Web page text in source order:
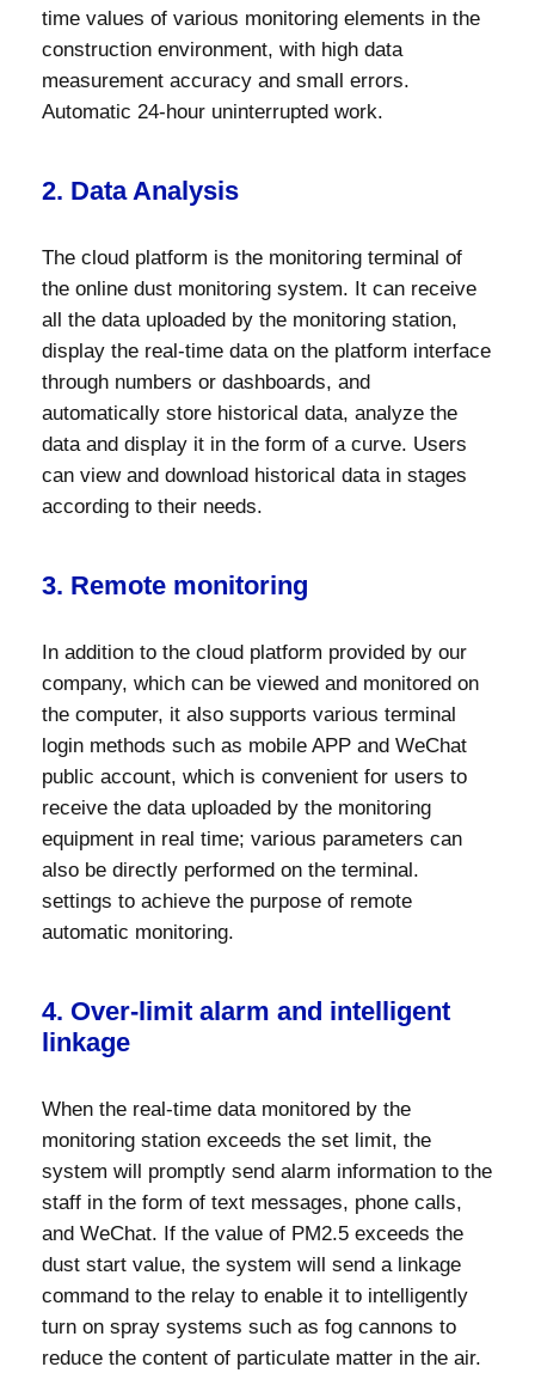
time values ​​of various monitoring elements in the
construction environment, with high data
measurement accuracy and small errors.
Automatic 24-hour uninterrupted work.
2. Data Analysis
The cloud platform is the monitoring terminal of
the online dust monitoring system. It can receive
all the data uploaded by the monitoring station,
display the real-time data on the platform interface
through numbers or dashboards, and
automatically store historical data, analyze the
data and display it in the form of a curve. Users
can view and download historical data in stages
according to their needs.
3. Remote monitoring
In addition to the cloud platform provided by our
company, which can be viewed and monitored on
the computer, it also supports various terminal
login methods such as mobile APP and WeChat
public account, which is convenient for users to
receive the data uploaded by the monitoring
equipment in real time; various parameters can
also be directly performed on the terminal.
settings to achieve the purpose of remote
automatic monitoring.
4. Over-limit alarm and intelligent
linkage
When the real-time data monitored by the
monitoring station exceeds the set limit, the
system will promptly send alarm information to the
staff in the form of text messages, phone calls,
and WeChat. If the value of PM2.5 exceeds the
dust start value, the system will send a linkage
command to the relay to enable it to intelligently
turn on spray systems such as fog cannons to
reduce the content of particulate matter in the air.